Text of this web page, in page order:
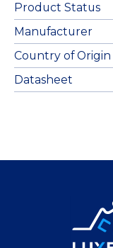
Product Status
Manufacturer
Country of Origin
Datasheet